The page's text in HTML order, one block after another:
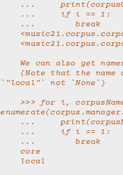
...
    ...     if i == 1:
    ...        break
We can also get
`"local"` not `None`)
...
    ...     if i == 1:
    ...        break
    core
    local